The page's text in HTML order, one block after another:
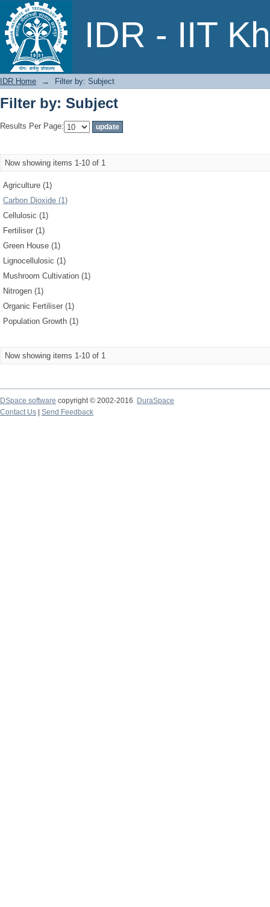
IDR - IIT
Filter by: Subject
IDR Home → Filter by: Subject
Filter by: Subject
Results Per Page:
Now showing items 1-10 of 1
Agriculture (1)
Carbon Dioxide (1)
Cellulosic (1)
Fertiliser (1)
Green House (1)
Lignocellulosic (1)
Mushroom Cultivation (1)
Nitrogen (1)
Organic Fertiliser (1)
Population Growth (1)
Now showing items 1-10 of 1
DSpace software copyright © 2002-2016
DuraSpace
Contact Us
Send Feedback